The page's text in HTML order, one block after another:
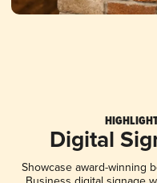
Digital
Showcase award-winning